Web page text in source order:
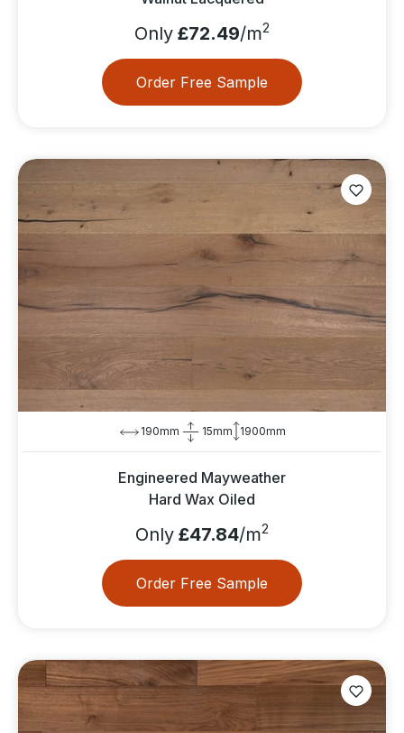
Only £72.49/m2
Order Free Sample
190mm 15mm 1900mm
Engineered Mayweather
Hard Wax Oiled
Only £47.84/m2
Order Free Sample